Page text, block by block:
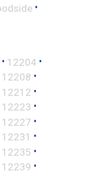
•
• 12204 •
12208 •
12212 •
12223 •
12227 •
12231 •
12235 •
12239 •